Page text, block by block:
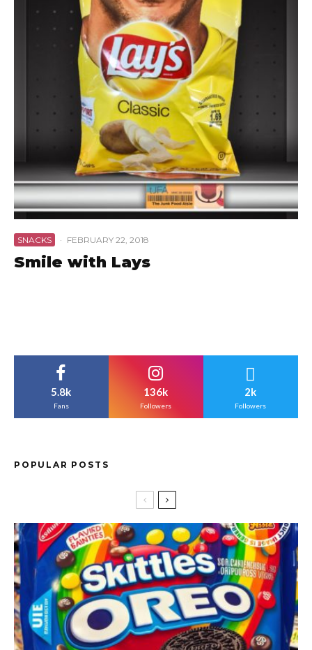
SNACKS · FEBRUARY 22, 2018
Smile with Lays
5.8k
Fans
136k
Followers
2k
Followers
POPULAR POSTS